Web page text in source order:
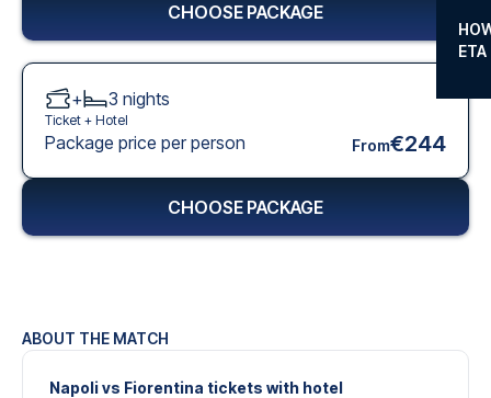
ETA
ABOUT THE MATCH
Napoli vs Fiorentina tickets with hotel
CHOOSE PACKAGE
+ 3 nights
Ticket + Hotel
Package price per person From€244
CHOOSE PACKAGE